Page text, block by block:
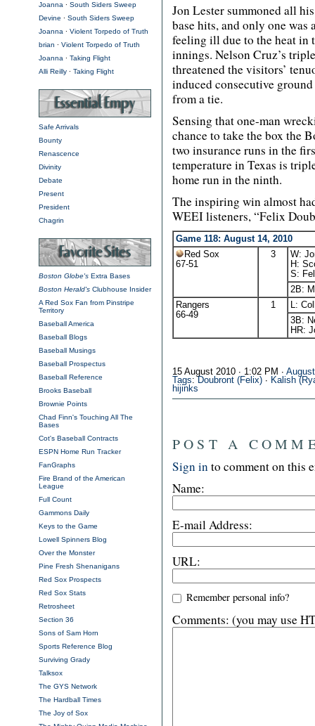
Joanna ∙ South Siders Sweep
Devine ∙ South Siders Sweep
Joanna ∙ Violent Torpedo of Truth
brian ∙ Violent Torpedo of Truth
Joanna ∙ Taking Flight
Alli Reilly ∙ Taking Flight
Safe Arrivals
Bounty
Renascence
Divinity
Debate
Present
President
Chagrin
Boston Globe's Extra Bases
Boston Herald's Clubhouse Insider
A Red Sox Fan from Pinstripe
Territory
Baseball America
Baseball Blogs
Baseball Musings
Baseball Prospectus
Baseball Reference
Brooks Baseball
Brownie Points
Chad Finn's Touching All The
Bases
Cot's Baseball Contracts
ESPN Home Run Tracker
FanGraphs
Fire Brand of the American
League
Full Count
Gammons Daily
Keys to the Game
Lowell Spinners Blog
Over the Monster
Pine Fresh Shenanigans
Red Sox Prospects
Red Sox Stats
Retrosheet
Section 36
Sons of Sam Horn
Sports Reference Blog
Surviving Grady
Talksox
The GYS Network
The Hardball Times
The Joy of Sox
Jon Lester summoned all
base hits, and only one was
feeling ill due to the heat in
innings. Nelson Cruz’s
threatened the visitors’
induced consecutive
from a tie.
Sensing that one-man
chance to take the box the
two insurance runs in the
temperature in Texas is
home run in the ninth.
The inspiring win almost
WEEI listeners, “Felix
Game 118: August 14, 2010
Red Sox
67-51
3
W:
H:
S:
2B:
Rangers
66-49
1
L:
3B:
HR:
15 August 2010 ∙ 1:02 PM ∙
Tags:Doubront (Felix) ∙ Kalish
hijinks
POST A
Sign into comment on this
Name:
E-mail Address:
URL:
Remember personal info?
Comments: (you may use